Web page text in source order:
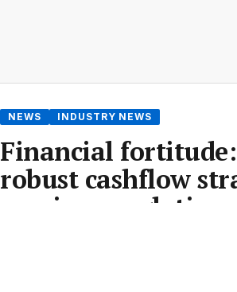
NEWS INDUSTRY NEWS
Financial
robust cashflow
survive rough times